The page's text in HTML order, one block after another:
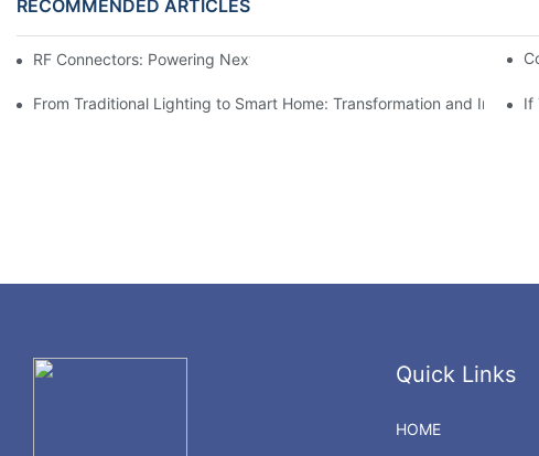
RECOMMENDED ARTICLES
RF Connectors: Powering Next-Gen Wireless Solutions
From Traditional Lighting to Smart Home: Transformation and If
Quick Links
HOME